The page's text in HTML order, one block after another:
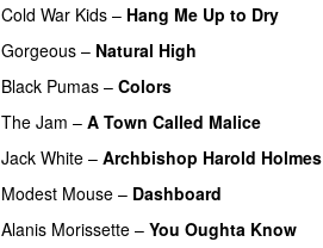
Cold War Kids – Hang Me Up to Dry
Gorgeous – Natural High
Black Pumas – Colors
The Jam – A Town Called Malice
Jack White – Archbishop Harold Holmes
Modest Mouse – Dashboard
Alanis Morissette – You Oughta Know